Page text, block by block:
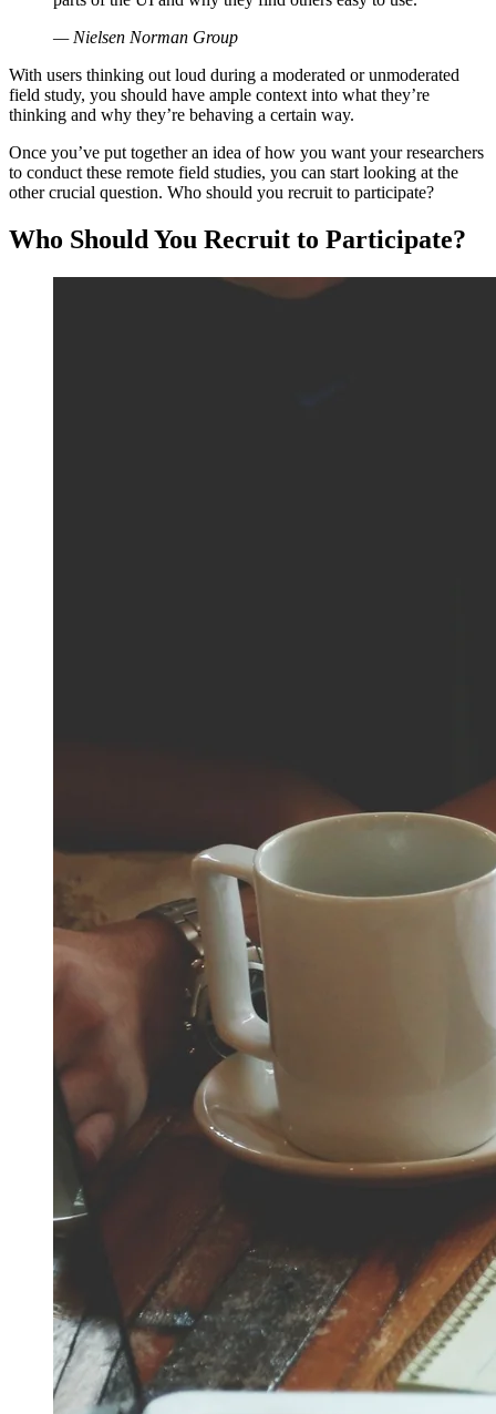
— Nielsen Norman Group
With users thinking out loud during a moderated or unmoderated
field study, you should have ample context into what they’re
thinking and why they’re behaving a certain way.
Once you’ve put together an idea of how you want your researchers
to conduct these remote field studies, you can start looking at the
other crucial question. Who should you recruit to participate?
Who Should You Recruit to Participate?